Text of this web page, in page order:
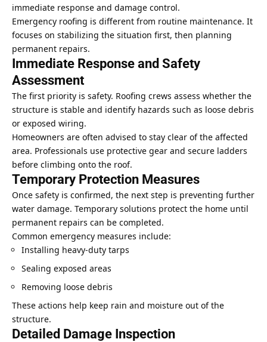
immediate response and damage control.
Emergency roofing is different from routine maintenance. It
focuses on stabilizing the situation first, then planning
permanent repairs.
Immediate Response and Safety
Assessment
The first priority is safety. Roofing crews assess whether the
structure is stable and identify hazards such as loose debris
or exposed wiring.
Homeowners are often advised to stay clear of the affected
area. Professionals use protective gear and secure ladders
before climbing onto the roof.
Temporary Protection Measures
Once safety is confirmed, the next step is preventing further
water damage. Temporary solutions protect the home until
permanent repairs can be completed.
Common emergency measures include:
Installing heavy-duty tarps
Sealing exposed areas
Removing loose debris
These actions help keep rain and moisture out of the
structure.
Detailed Damage Inspection